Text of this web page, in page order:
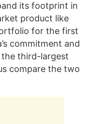
its footprint in
product like
for the first
commitment and
third-largest
compare the two